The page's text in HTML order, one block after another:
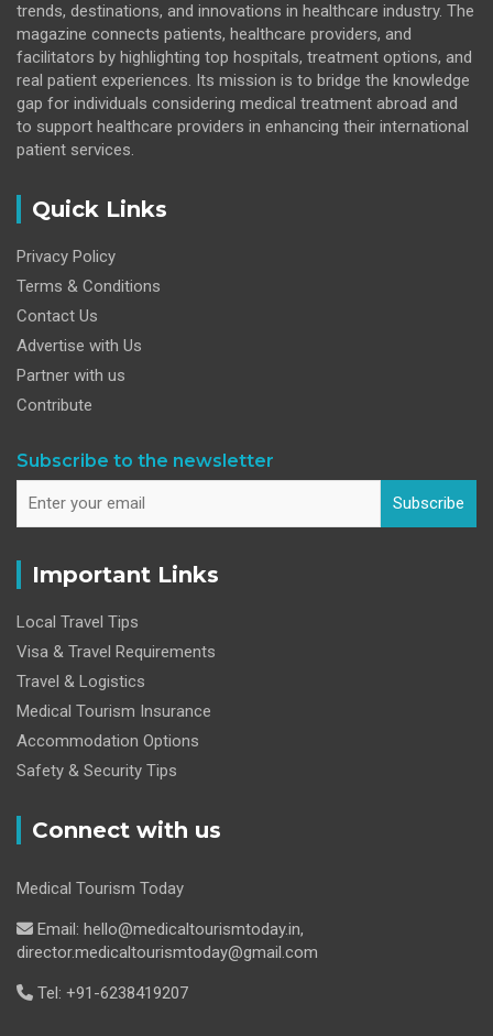
trends, destinations, and innovations in healthcare industry. The
magazine connects patients, healthcare providers, and
facilitators by highlighting top hospitals, treatment options, and
real patient experiences. Its mission is to bridge the knowledge
gap for individuals considering medical treatment abroad and
to support healthcare providers in enhancing their international
patient services.
Quick Links
Privacy Policy
Terms & Conditions
Contact Us
Advertise with Us
Partner with us
Contribute
Subscribe to the newsletter
Subscribe
Important Links
Local Travel Tips
Visa & Travel Requirements
Travel & Logistics
Medical Tourism Insurance
Accommodation Options
Safety & Security Tips
Connect with us
Medical Tourism Today
Email: hello@medicaltourismtoday.in,
director.medicaltourismtoday@gmail.com
Tel: +91-6238419207